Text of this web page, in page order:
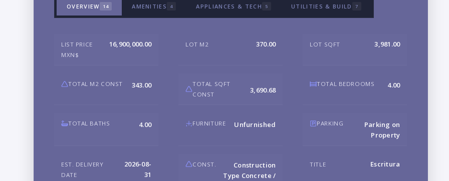
OVERVIEW 14 AMENITIES 4 APPLIANCES & TECH 5 UTILITIES & BUILD 7
LIST PRICE
MXN$
16,900,000.00 LOT M2 370.00 LOT SQFT 3,981.00
TOTAL M2 CONST 343.00
TOTAL SQFT
CONST
3,690.68
TOTAL BEDROOMS 4.00
TOTAL BATHS 4.00 FURNITURE Unfurnished PARKING
Parking on
Property
EST. DELIVERY
DATE
2026-08-
31
CONST.
Construction
Type Concrete /
TITLE Escritura